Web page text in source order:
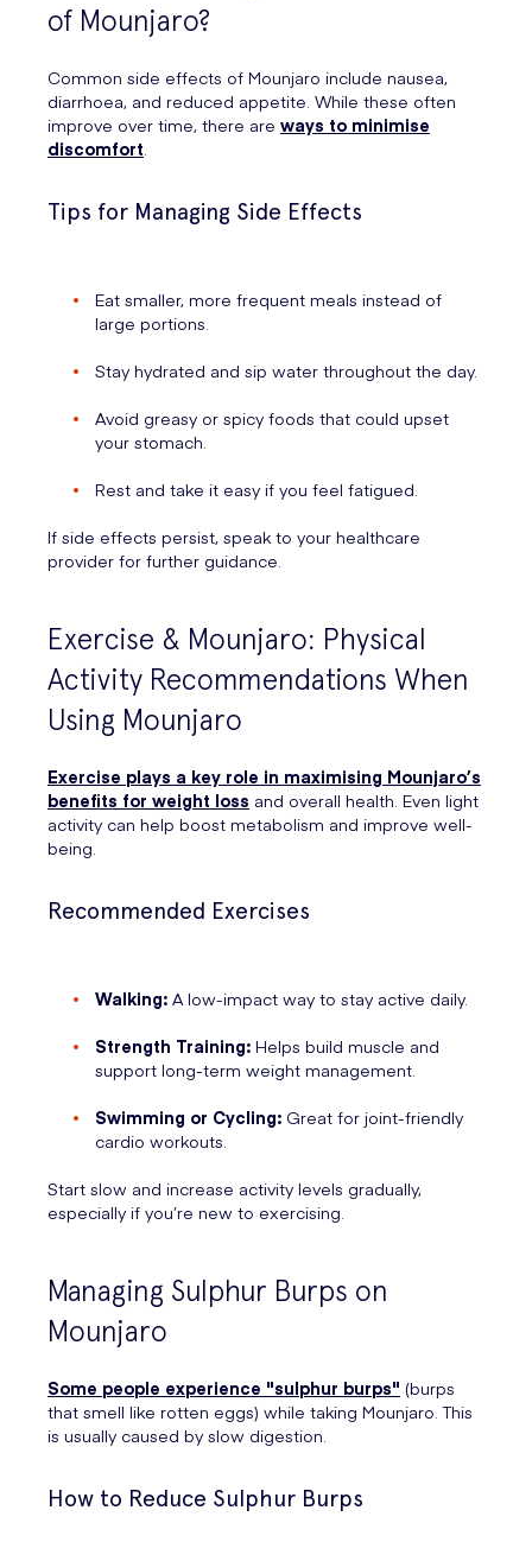
of Mounjaro?
Common side effects of Mounjaro include nausea,
diarrhoea, and reduced appetite. While these often
improve over time, there are ways to minimise
discomfort.
Tips for Managing Side Effects
Eat smaller, more frequent meals instead of
large portions.
Stay hydrated and sip water throughout the day.
Avoid greasy or spicy foods that could upset
your stomach.
Rest and take it easy if you feel fatigued.
If side effects persist, speak to your healthcare
provider for further guidance.
Exercise & Mounjaro: Physical
Activity Recommendations When
Using Mounjaro
Exercise plays a key role in maximising Mounjaro’s
benefits for weight loss and overall health. Even light
activity can help boost metabolism and improve well-
being.
Recommended Exercises
Walking: A low-impact way to stay active daily.
Strength Training: Helps build muscle and
support long-term weight management.
Swimming or Cycling: Great for joint-friendly
cardio workouts.
Start slow and increase activity levels gradually,
especially if you’re new to exercising.
Managing Sulphur Burps on
Mounjaro
Some people experience "sulphur burps" (burps
that smell like rotten eggs) while taking Mounjaro. This
is usually caused by slow digestion.
How to Reduce Sulphur Burps